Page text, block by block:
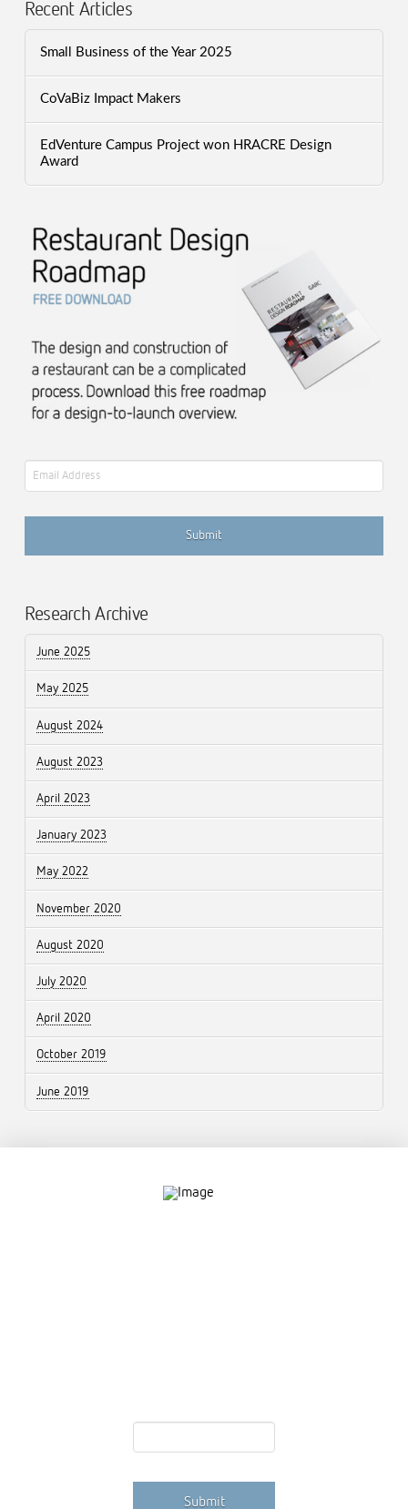
Recent Articles
Small Business of the Year 2025
CoVaBiz Impact Makers
EdVenture Campus Project won HRACRE Design
Award
Email
Research Archive
June 2025
May 2025
August 2024
August 2023
April 2023
January 2023
May 2022
November 2020
August 2020
July 2020
April 2020
October 2019
June 2019